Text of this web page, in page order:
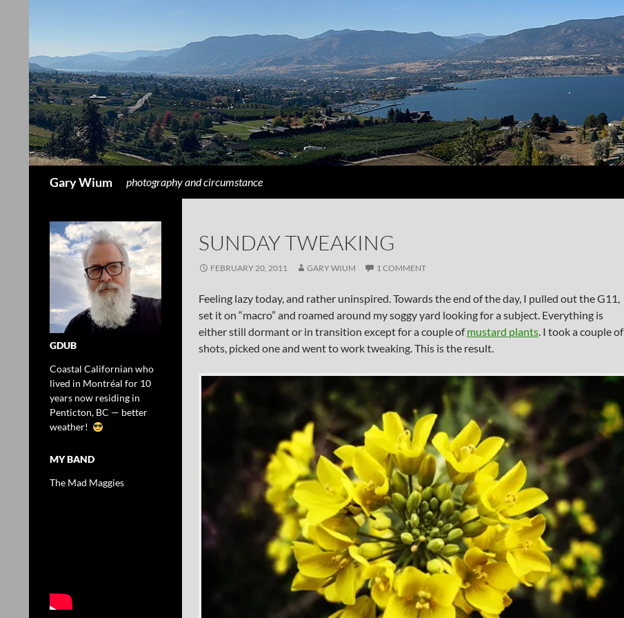
Gary Wium photography and circumstance
SUNDAY TWEAKING
FEBRUARY 20, 2011 GARY WIUM 1 COMMENT
Feeling lazy today, and rather uninspired. Towards the end of the day, I pulled out the G11,
set it on “macro” and roamed around my soggy yard looking for a subject. Everything is
either still dormant or in transition except for a couple ofmustard plants. I took a couple of
shots, picked one and went to work tweaking. This is the result.
GDUB
Coastal Californian who
lived in Montréal for 10
years now residing in
Penticton, BC — better
weather!
MY BAND
The Mad Maggies